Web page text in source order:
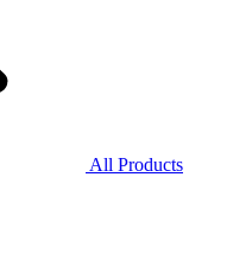
All Products